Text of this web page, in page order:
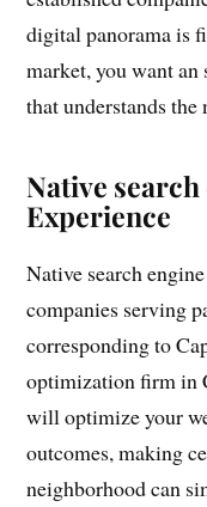
digital panorama is
market, you want
that understands the
Native
Experience
Native search
companies serving
corresponding to
optimization firm in
will optimize your
outcomes, making
neighborhood can